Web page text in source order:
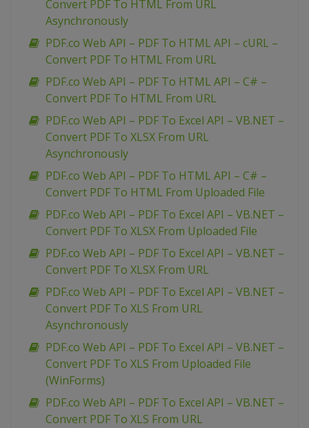
Convert PDF To HTML From URL
Asynchronously
PDF.co Web API – PDF To HTML API – cURL –
Convert PDF To HTML From URL
PDF.co Web API – PDF To HTML API – C# –
Convert PDF To HTML From URL
PDF.co Web API – PDF To Excel API – VB.NET –
Convert PDF To XLSX From URL
Asynchronously
PDF.co Web API – PDF To HTML API – C# –
Convert PDF To HTML From Uploaded File
PDF.co Web API – PDF To Excel API – VB.NET –
Convert PDF To XLSX From Uploaded File
PDF.co Web API – PDF To Excel API – VB.NET –
Convert PDF To XLSX From URL
PDF.co Web API – PDF To Excel API – VB.NET –
Convert PDF To XLS From URL
Asynchronously
PDF.co Web API – PDF To Excel API – VB.NET –
Convert PDF To XLS From Uploaded File
(WinForms)
PDF.co Web API – PDF To Excel API – VB.NET –
Convert PDF To XLS From URL